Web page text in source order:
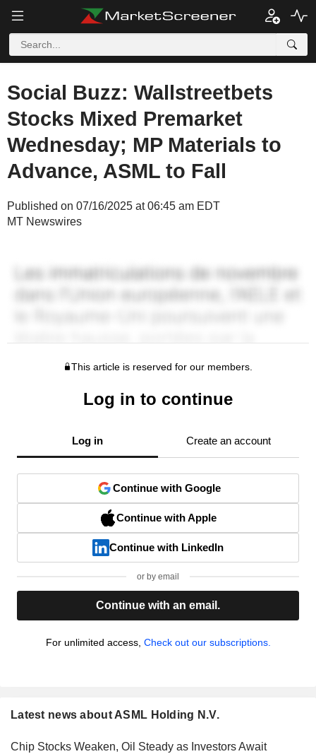
Social Buzz: Wallstreetbets
Stocks Mixed Premarket
Wednesday; MP Materials to
Advance, ASML to Fall
Published on 07/16/2025 at 06:45 am EDT
MT Newswires
This article is reserved for our members.
Log in to continue
Log in Create an account
Continue with Google
Continue with Apple
Continue with LinkedIn
or by email
Continue with an email.
For unlimited access, Check out our subscriptions.
Latest news about ASML Holding N.V.
Chip Stocks Weaken, Oil Steady as Investors Await